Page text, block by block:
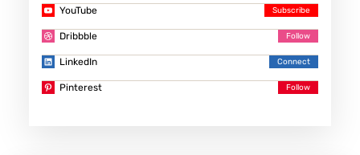
YouTube
Dribbble
LinkedIn
Pinterest